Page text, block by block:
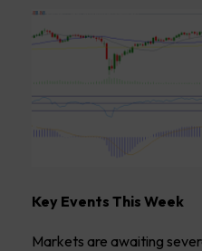
Key Events This Week
Markets are awaiting